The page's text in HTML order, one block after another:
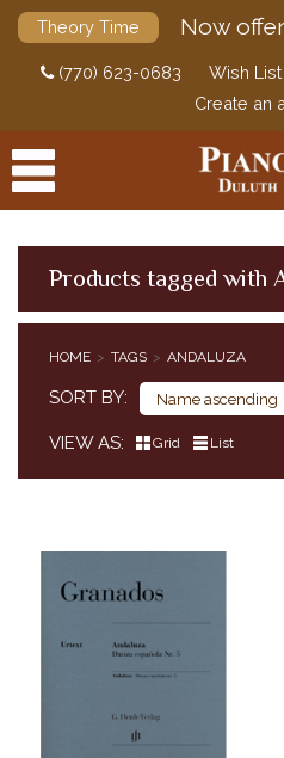
Theory Time Now
(770) 623-0683 Wish List
Create an
Products tagged with
HOME TAGS ANDALUZA
SORT BY
VIEW AS Grid List